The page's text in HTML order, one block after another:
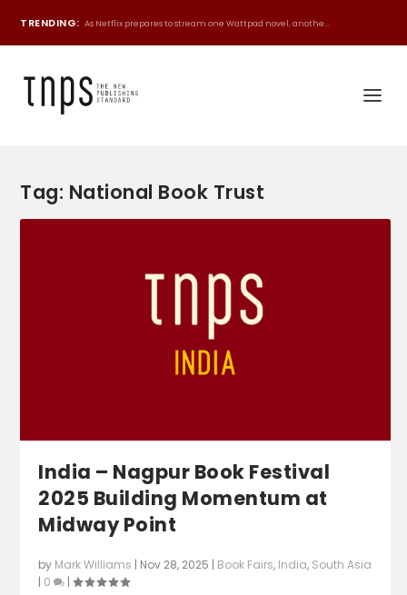
TRENDING: As Netflix prepares to stream one Wattpad novel, anothe...
Tag: National Book Trust
India – Nagpur Book Festival
2025 Building Momentum at
Midway Point
by Mark Williams | Nov 28, 2025 | Book Fairs, India, South Asia
| 0 |